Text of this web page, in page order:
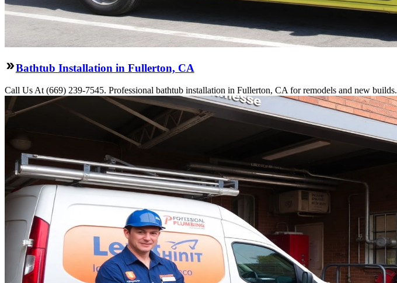
Bathtub Installation in Fullerton, CA
Call Us At (669) 239-7545. Professional bathtub installation in Fullerton, CA for remodels and new builds.